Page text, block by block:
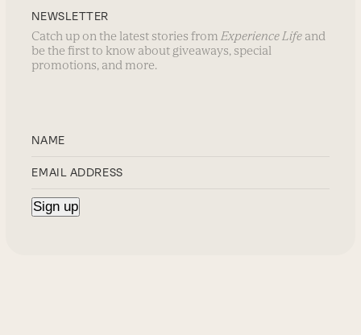
NEWSLETTER
Catch up on the latest stories from Experience Life and
be the first to know about giveaways, special
promotions, and more.